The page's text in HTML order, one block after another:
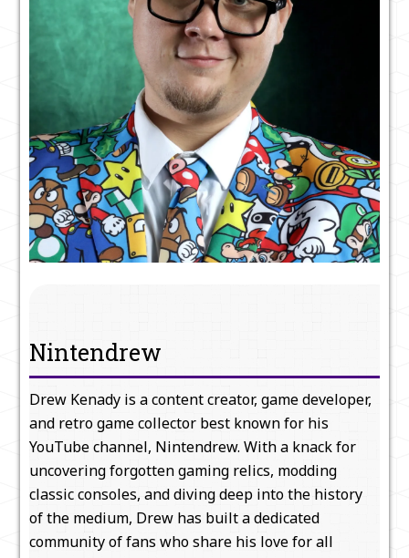
Nintendrew
Drew Kenady is a content creator, game developer,
and retro game collector best known for his
YouTube channel, Nintendrew. With a knack for
uncovering forgotten gaming relics, modding
classic consoles, and diving deep into the history
of the medium, Drew has built a dedicated
community of fans who share his love for all